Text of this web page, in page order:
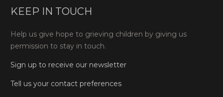
KEEP IN TOUCH
Help us give hope to grieving children by giving us
permission to stay in touch.
Sign up to receive our newsletter
Tell us your contact preferences